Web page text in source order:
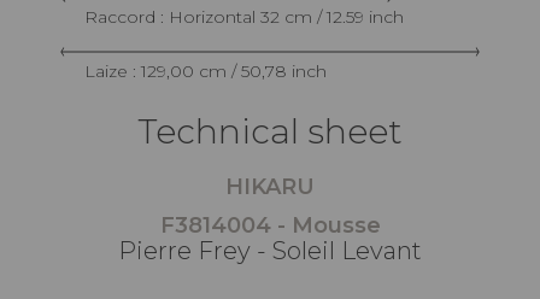
Raccord : Horizontal 32 cm / 12.59 inch
Laize : 129,00 cm / 50,78 inch
Technical sheet
HIKARU
F3814004 - Mousse
Pierre Frey - Soleil Levant